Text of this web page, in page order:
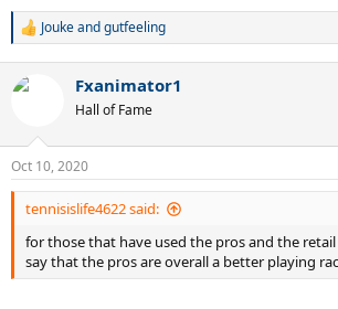
R
c
s
:
Joukeandgutfeeling
Fxanimator1
Hall of Fame
Oct 10, 2020
tennisislife4622 said:
for those that have used the pros and the retail
say that the pros are overall a better playing